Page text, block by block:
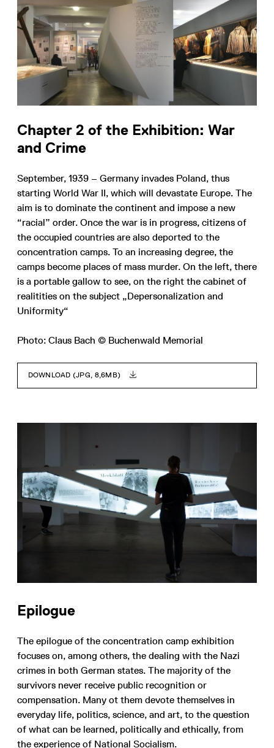
Chapter 2 of the Exhibition: War
and Crime
September, 1939 – Germany invades Poland, thus
starting World War II, which will devastate Europe. The
aim is to dominate the continent and impose a new
“racial” order. Once the war is in progress, citizens of
the occupied countries are also deported to the
concentration camps. To an increasing degree, the
camps become places of mass murder. On the left, there
is a portable gallow to see, on the right the cabinet of
realitities on the subject „Depersonalization and
Uniformity“
Photo: Claus Bach © Buchenwald Memorial
DOWNLOAD (JPG, 8,6MB)
Epilogue
The epilogue of the concentration camp exhibition
focuses on, among others, the dealing with the Nazi
crimes in both German states. The majority of the
survivors never receive public recognition or
compensation. Many ot them devote themselves in
everyday life, politics, science, and art, to the question
of what can be learned, politically and ethically, from
the experience of National Socialism.